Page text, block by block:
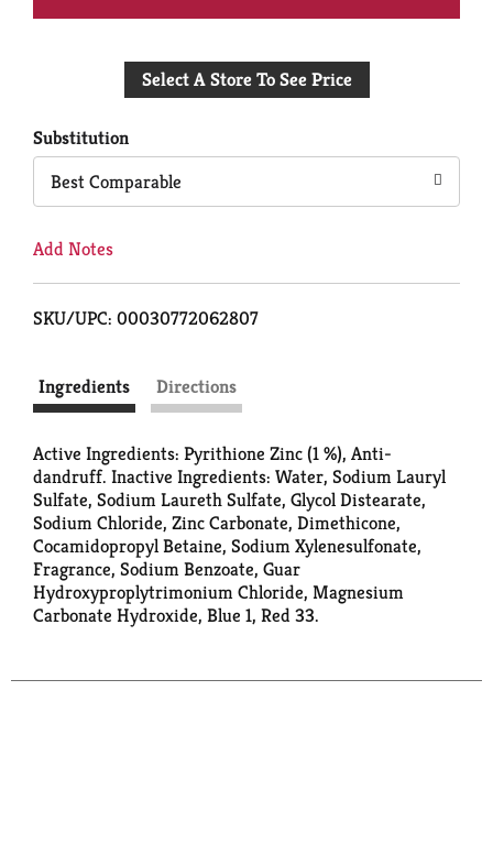
to
Select A Store To See Price
Substitution
Best Comparable
Add Notes
SKU/UPC: 00030772062807
Ingredients Directions
Active Ingredients: Pyrithione Zinc (1 %), Anti-
dandruff. Inactive Ingredients: Water, Sodium Lauryl
Sulfate, Sodium Laureth Sulfate, Glycol Distearate,
Sodium Chloride, Zinc Carbonate, Dimethicone,
Cocamidopropyl Betaine, Sodium Xylenesulfonate,
Fragrance, Sodium Benzoate, Guar
Hydroxyproplytrimonium Chloride, Magnesium
Carbonate Hydroxide, Blue 1, Red 33.